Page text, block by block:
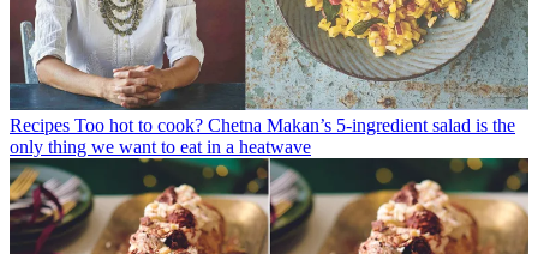
Recipes Too hot to cook? Chetna Makan’s 5-ingredient salad is the
only thing we want to eat in a heatwave